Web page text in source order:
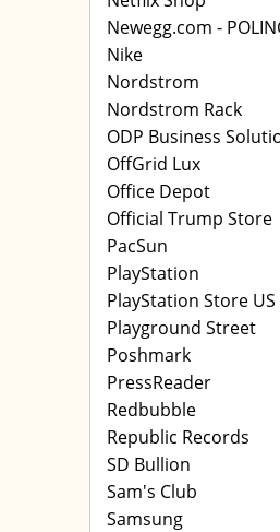
Newegg.com -
Nike
Nordstrom
Nordstrom Rack
ODP Business
OffGrid Lux
Office Depot
Official Trump Store
PacSun
PlayStation
PlayStation Store US
Playground Street
Poshmark
PressReader
Redbubble
Republic Records
SD Bullion
Sam's Club
Samsung